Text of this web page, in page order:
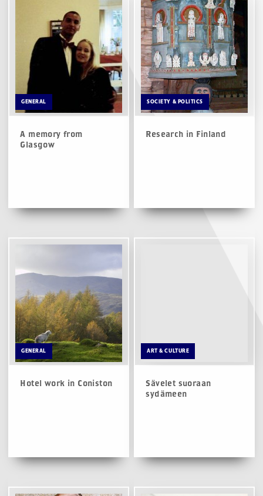
GENERAL
A memory from
Glasgow
SOCIETY & POLITICS
Research in Finland
GENERAL
Hotel work in Coniston
ART & CULTURE
Sävelet suoraan
sydämeen